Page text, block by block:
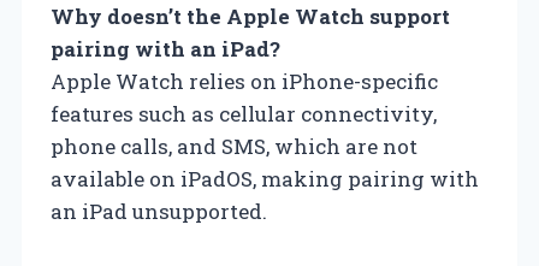
Why doesn’t the Apple Watch support
pairing with an iPad?
Apple Watch relies on iPhone-specific
features such as cellular connectivity,
phone calls, and SMS, which are not
available on iPadOS, making pairing with
an iPad unsupported.